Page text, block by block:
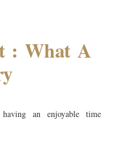
: What A
an enjoyable time